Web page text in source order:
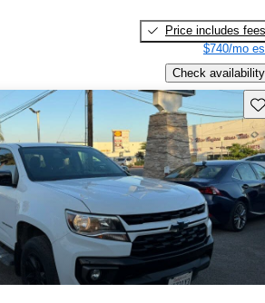
Price includes fees
$740/mo
Check availability